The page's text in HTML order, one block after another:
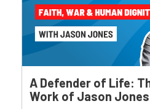
A Defender of Life:
Work of Jason Jones